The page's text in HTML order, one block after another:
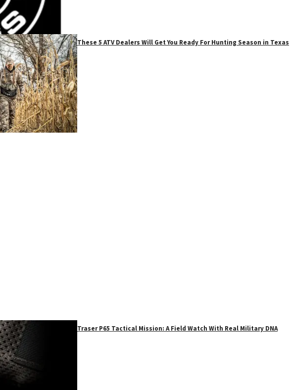
These 5 ATV Dealers Will Get You Ready For Hunting Season in Texas
Traser P65 Tactical Mission: A Field Watch With Real Military DNA